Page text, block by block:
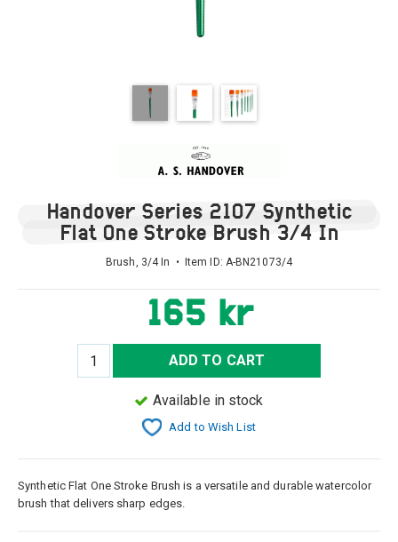
Handover Series 2107 Synthetic
Flat One Stroke Brush 3/4 In
Brush, 3/4 In • Item ID: A-BN21073/4
165 kr
ADD TO CART
Available in stock
Add to Wish List
Synthetic Flat One Stroke Brush is a versatile and durable watercolor
brush that delivers sharp edges.